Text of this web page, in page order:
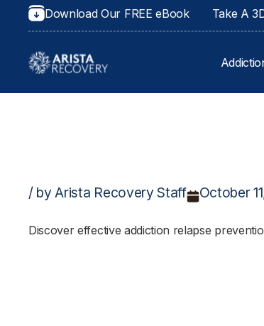
Download Our FREE eBook Take A
/ by Arista Recovery Staff October
Discover effective addiction relapse